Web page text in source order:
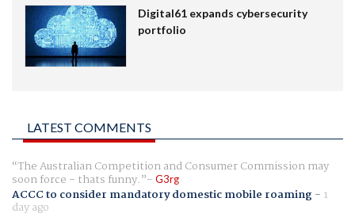
Digital61 expands cybersecurity
portfolio
LATEST COMMENTS
The Australian Competition and Consumer Commission may
soon force - thats funny. G3rg
ACCC to consider mandatory domestic mobile roaming- 1
day ago